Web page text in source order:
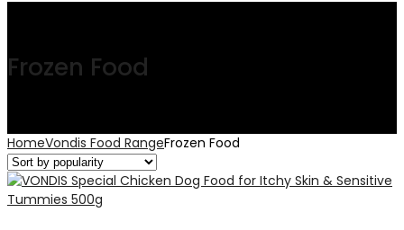
Frozen Food
HomeVondis Food RangeFrozen Food